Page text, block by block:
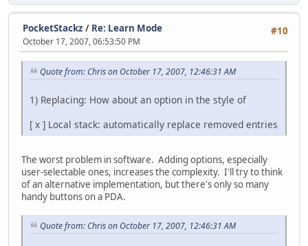
#10
PocketStackz / Re: Learn Mode
October 17, 2007, 06:53:50 PM
Quote from: Chris on October 17, 2007, 12:46:31 AM
1) Replacing: How about an option in the style of
[ x ] Local stack: automatically replace removed entries
The worst problem in software. Adding options, especially
user-selectable ones, increases the complexity. I'll try to think
of an alternative implementation, but there's only so many
handy buttons on a PDA.
Quote from: Chris on October 17, 2007, 12:46:31 AM